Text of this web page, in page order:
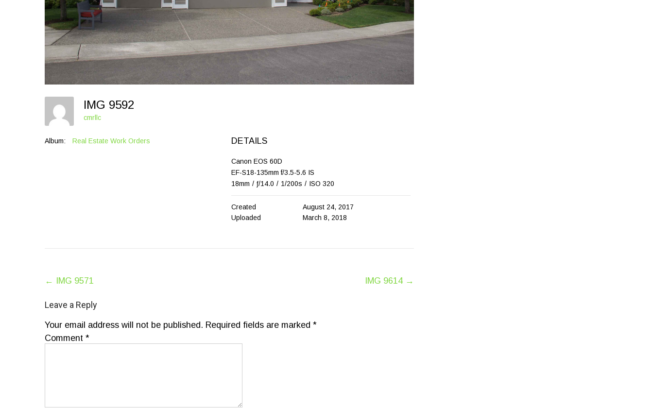
IMG 9592
cmrllc
Album: Real Estate Work Orders DETAILS
Canon EOS 60D
EF-S18-135mm f/3.5-5.6 IS
18mm / ƒ/14.0 / 1/200s / ISO 320
Created
August 24, 2017
Uploaded
March 8, 2018
Post
← IMG 9571 IMG 9614 →
Leave a Reply
Your email address will not be published. Required fields are marked *
Comment *